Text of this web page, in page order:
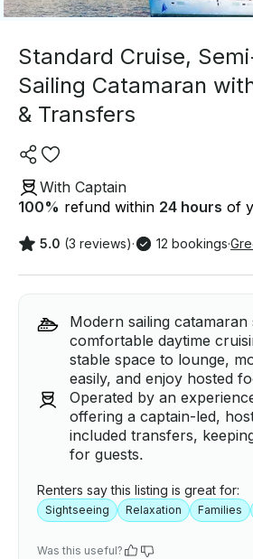
Standard Cruise,
Sailing Catamaran
& Transfers
With Captain
100% refund within 24 hours of
5.0 (3 reviews)· 12 bookings·
Modern sailing
comfortable daytime
stable space to lounge,
easily, and enjoy hosted
Operated by an
offering a captain-led,
included transfers,
for guests.
Renters say this listing is great for:
Sightseeing Relaxation Families
Was this useful?